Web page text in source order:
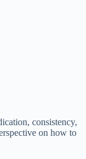
consistency,
on how to